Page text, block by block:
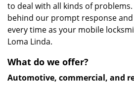
to deal with all kinds of
behind our prompt response
every time as your mobile
Loma Linda.
What do we offer?
Automotive, commercial, and